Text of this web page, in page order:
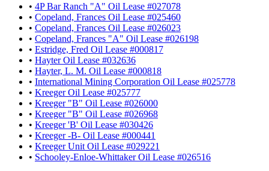
• 4P Bar Ranch "A" Oil Lease #027078
• Copeland, Frances Oil Lease #025460
• Copeland, Frances Oil Lease #026023
• Copeland, Frances "A" Oil Lease #026198
• Estridge, Fred Oil Lease #000817
• Hayter Oil Lease #032636
• Hayter, L. M. Oil Lease #000818
• International Mining Corporation Oil Lease #025778
• Kreeger Oil Lease #025777
• Kreeger "B" Oil Lease #026000
• Kreeger "B" Oil Lease #026968
• Kreeger 'B' Oil Lease #030426
• Kreeger -B- Oil Lease #000441
• Kreeger Unit Oil Lease #029221
• Schooley-Enloe-Whittaker Oil Lease #026516